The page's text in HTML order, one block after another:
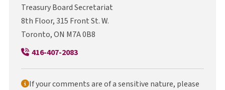
Treasury Board Secretariat
8th Floor, 315 Front St. W.
Toronto, ON M7A 0B8
416-407-2083
If your comments are of a sensitive nature, please